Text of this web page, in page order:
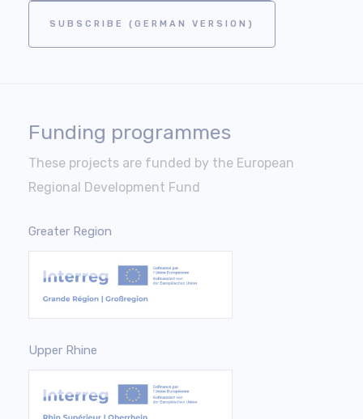
SUBSCRIBE (GERMAN VERSION)
Funding programmes
These projects are funded by the European
Regional Development Fund
Greater Region
Upper Rhine